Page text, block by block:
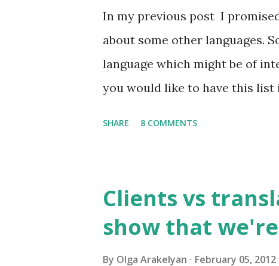
In my previous post I
about some other languages.
language which might be of
you would like to have this list
usually has 1,500 to 4,000
higher educational institution
consisting of approximately
SHARE 8 COMMENTS
Clients vs
show that
By Olga Arakelyan February 05, 2012